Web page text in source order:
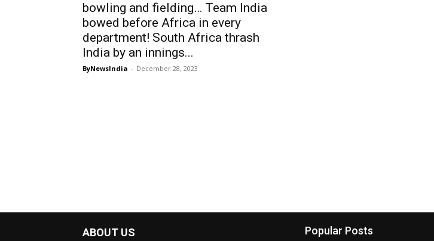
bowling and fielding… Team India
bowed before Africa in every
department! South Africa thrash
India by an innings...
ByNewsIndia - December 28, 2023
ABOUT US Popular Posts